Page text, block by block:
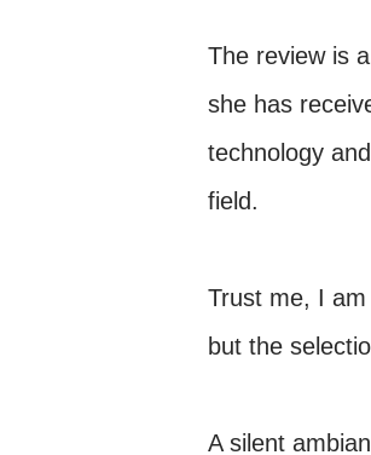
The review is
she has
technology
field.
Trust me, I
but the
A silent